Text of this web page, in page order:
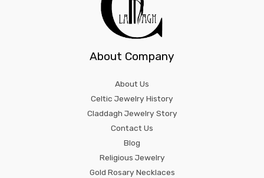
About Company
About Us
Celtic Jewelry History
Claddagh Jewelry Story
Contact Us
Blog
Religious Jewelry
Gold Rosary Necklaces